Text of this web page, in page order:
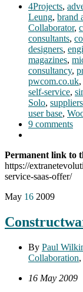
4Projects,
Leung, brand
Collaborator,
consultants,
designers,
magazines,
consultancy,
pwcom.co.uk,
self-service,
Solo, suppliers
user base,
9 comments
Permanent link to
https://
service-saas-offer/
May 16 2009
By Paul
Collaboration,
16 May 2009